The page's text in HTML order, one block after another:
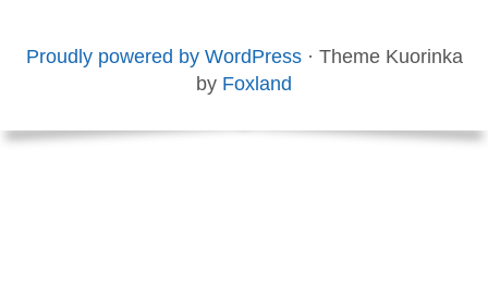
Staff
Proudly powered by WordPress · Theme Kuorinka
by Foxland